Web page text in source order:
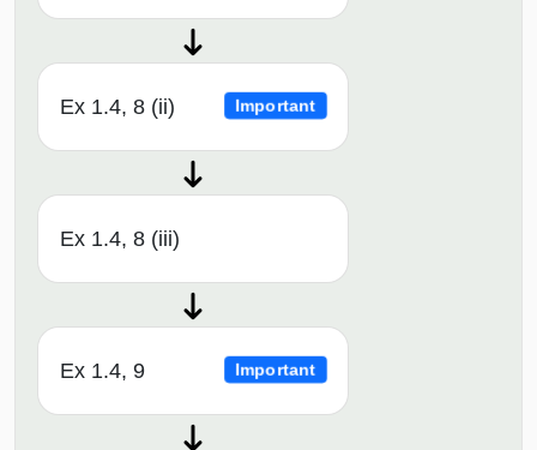
Ex 1.4, 8 (ii) Important
Ex 1.4, 8 (iii)
Ex 1.4, 9 Important